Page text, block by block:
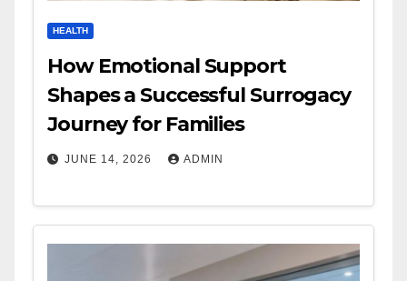
HEALTH
How Emotional Support
Shapes a Successful Surrogacy
Journey for Families
JUNE 14, 2026 ADMIN